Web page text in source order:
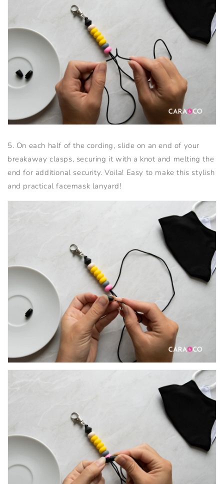
5. On each half of the cording, slide on an end of your
breakaway clasps, securing it with a knot and melting the
end for additional security. Voila! Easy to make this stylish
and practical facemask lanyard!